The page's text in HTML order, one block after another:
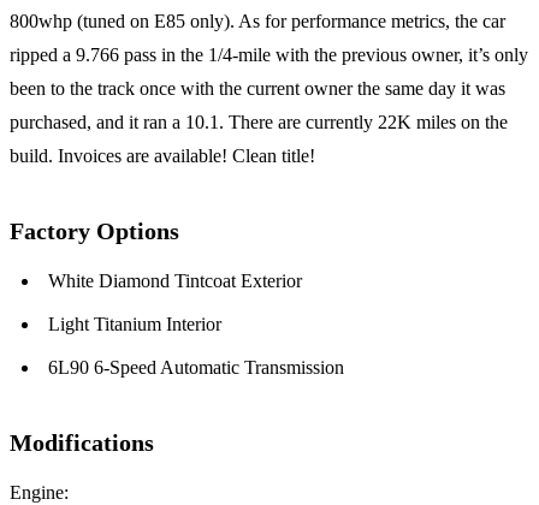
800whp (tuned on E85 only). As for performance metrics, the car
ripped a 9.766 pass in the 1/4-mile with the previous owner, it’s only
been to the track once with the current owner the same day it was
purchased, and it ran a 10.1. There are currently 22K miles on the
build. Invoices are available! Clean title!
Factory Options
White Diamond Tintcoat Exterior
Light Titanium Interior
6L90 6-Speed Automatic Transmission
Modifications
Engine: